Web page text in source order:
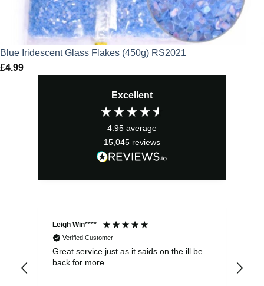
Blue Iridescent Glass Flakes (450g) RS2021
£4.99
Excellent
4.95 average
15,045 reviews
Leigh Win****
Verified Customer
Great service just as it saids on the ill be
back for more